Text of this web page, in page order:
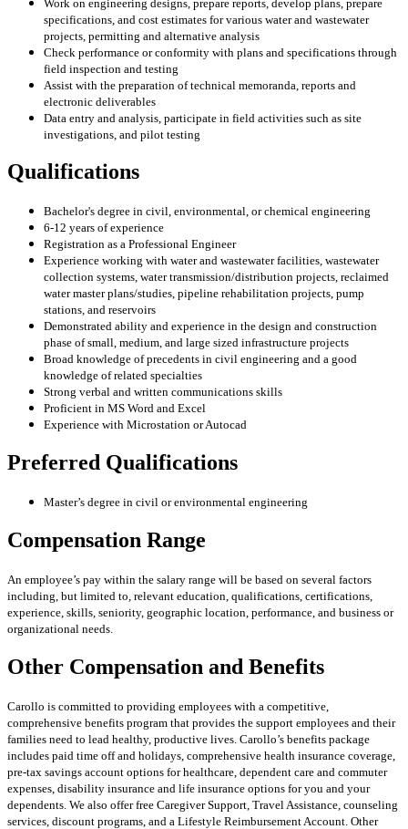
Work on engineering designs, prepare reports, develop plans, prepare
specifications, and cost estimates for various water and wastewater
projects, permitting and alternative analysis
Check performance or conformity with plans and specifications through
field inspection and testing
Assist with the preparation of technical memoranda, reports and
electronic deliverables
Data entry and analysis, participate in field activities such as site
investigations, and pilot testing
Qualifications
Bachelor's degree in civil, environmental, or chemical engineering
6-12 years of experience
Registration as a Professional Engineer
Experience working with water and wastewater facilities, wastewater
collection systems, water transmission/distribution projects, reclaimed
water master plans/studies, pipeline rehabilitation projects, pump
stations, and reservoirs
Demonstrated ability and experience in the design and construction
phase of small, medium, and large sized infrastructure projects
Broad knowledge of precedents in civil engineering and a good
knowledge of related specialties
Strong verbal and written communications skills
Proficient in MS Word and Excel
Experience with Microstation or Autocad
Preferred Qualifications
Master’s degree in civil or environmental engineering
Compensation Range
An employee’s pay within the salary range will be based on several factors
including, but limited to, relevant education, qualifications, certifications,
experience, skills, seniority, geographic location, performance, and business or
organizational needs.
Other Compensation and Benefits
Carollo is committed to providing employees with a competitive,
comprehensive benefits program that provides the support employees and their
families need to lead healthy, productive lives. Carollo’s benefits package
includes paid time off and holidays, comprehensive health insurance coverage,
pre-tax savings account options for healthcare, dependent care and commuter
expenses, disability insurance and life insurance options for you and your
dependents. We also offer free Caregiver Support, Travel Assistance, counseling
services, discount programs, and a Lifestyle Reimbursement Account. Other